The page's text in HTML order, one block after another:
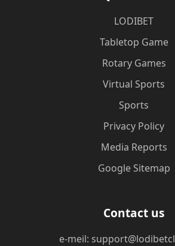
LODIBET
Tabletop Game
Rotary Games
Virtual Sports
Sports
Privacy Policy
Media Reports
Google Sitemap
Contact us
e-meil: